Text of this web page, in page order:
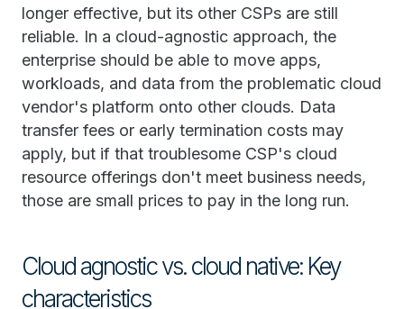
longer effective, but its other CSPs are still
reliable. In a cloud-agnostic approach, the
enterprise should be able to move apps,
workloads, and data from the problematic cloud
vendor's platform onto other clouds. Data
transfer fees or early termination costs may
apply, but if that troublesome CSP's cloud
resource offerings don't meet business needs,
those are small prices to pay in the long run.
Cloud agnostic vs. cloud native: Key
characteristics